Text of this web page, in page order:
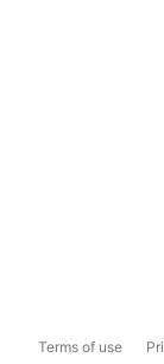
Terms of use